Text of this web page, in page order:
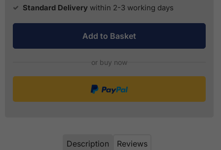
Standard Delivery within 2-3 working days
Add to Basket
or buy now
Description Reviews